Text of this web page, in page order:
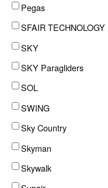
Pegas
SFAIR TECHNOLOGY
SKY
SKY Paragliders
SOL
SWING
Sky Country
Skyman
Skywalk